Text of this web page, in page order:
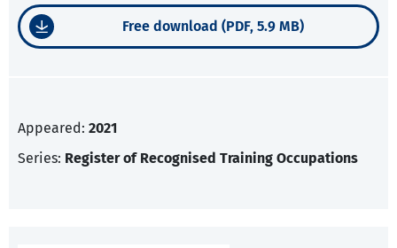
Free download (PDF, 5.9 MB)
Appeared: 2021
Series: Register of Recognised Training Occupations